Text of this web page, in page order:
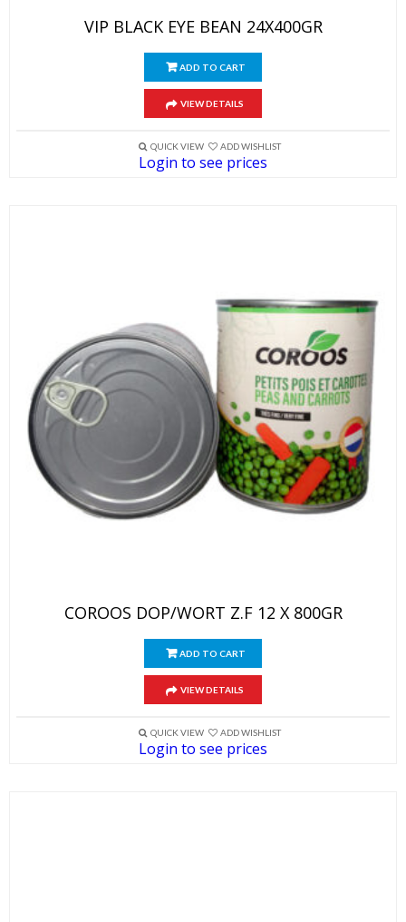
VIP BLACK EYE BEAN 24X400GR
ADD TO CART
VIEW DETAILS
QUICK VIEW ADD WISHLIST
Login to see prices
COROOS DOP/WORT Z.F 12 X 800GR
ADD TO CART
VIEW DETAILS
QUICK VIEW ADD WISHLIST
Login to see prices